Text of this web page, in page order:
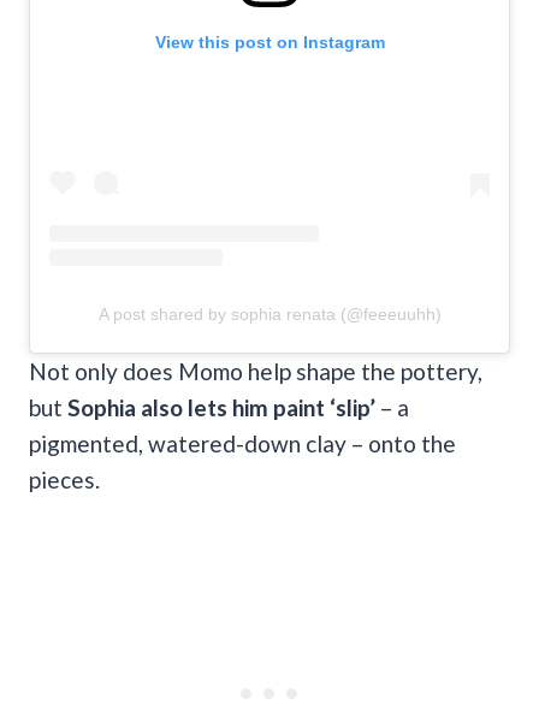
View this post on Instagram
A post shared by sophia renata (@feeeuuhh)
Not only does Momo help shape the pottery,
but Sophia also lets him paint ‘slip’ – a
pigmented, watered-down clay – onto the
pieces.